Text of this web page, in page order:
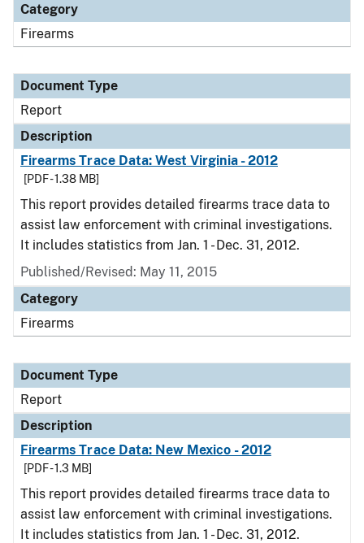
Category
Firearms
Document Type
Report
Description
Firearms Trace Data: West Virginia - 2012
[PDF - 1.38 MB]
This report provides detailed firearms trace data to
assist law enforcement with criminal investigations.
It includes statistics from Jan. 1 - Dec. 31, 2012.
Published/Revised: May 11, 2015
Category
Firearms
Document Type
Report
Description
Firearms Trace Data: New Mexico - 2012
[PDF - 1.3 MB]
This report provides detailed firearms trace data to
assist law enforcement with criminal investigations.
It includes statistics from Jan. 1 - Dec. 31, 2012.